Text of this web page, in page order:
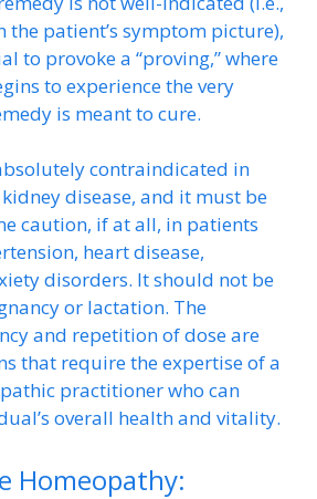
the patient’s symptom picture),
to provoke a “proving,” where
to experience the very
is meant to cure.
contraindicated in
disease, and it must be
caution, if at all, in patients
heart disease,
disorders. It should not be
or lactation. The
and repetition of dose are
that require the expertise of a
practitioner who can
overall health and vitality.
Homeopathy: